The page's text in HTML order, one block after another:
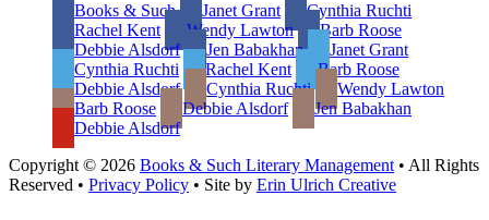
Books & Such Janet Grant
Cynthia Ruchti
Rachel Kent
Wendy Lawton
Barb Roose
Debbie Alsdorf
Jen Babakhan
Janet Grant
Cynthia Ruchti
Rachel Kent
Barb Roose
Debbie Alsdorf
Cynthia Ruchti
Wendy Lawton
Barb Roose
Debbie Alsdorf
Jen Babakhan
Debbie Alsdorf
Copyright © 2026 Books & Such Literary Management • All Rights
Reserved • Privacy Policy • Site by Erin Ulrich Creative